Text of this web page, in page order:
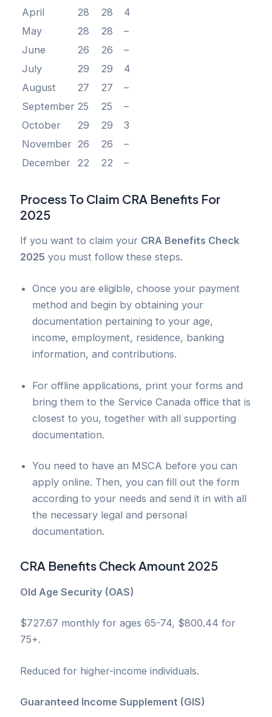
April
28 28
4
May
28 28
–
June
26 26
–
July
29 29
4
August
27 27
–
September 25 25
–
October
29 29
3
November 26 26
–
December
22 22 –
Process To Claim CRA Benefits For
2025
If you want to claim your CRA Benefits Check
2025 you must follow these steps.
Once you are eligible, choose your payment
method and begin by obtaining your
documentation pertaining to your age,
income, employment, residence, banking
information, and contributions.
For offline applications, print your forms and
bring them to the Service Canada office that is
closest to you, together with all supporting
documentation.
You need to have an MSCA before you can
apply online. Then, you can fill out the form
according to your needs and send it in with all
the necessary legal and personal
documentation.
CRA Benefits Check Amount 2025
Old Age Security (OAS)
$727.67 monthly for ages 65-74, $800.44 for
75+.
Reduced for higher-income individuals.
Guaranteed Income Supplement (GIS)